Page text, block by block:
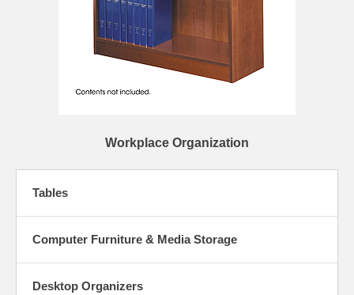
Workplace Organization
Tables
Computer Furniture & Media Storage
Desktop Organizers